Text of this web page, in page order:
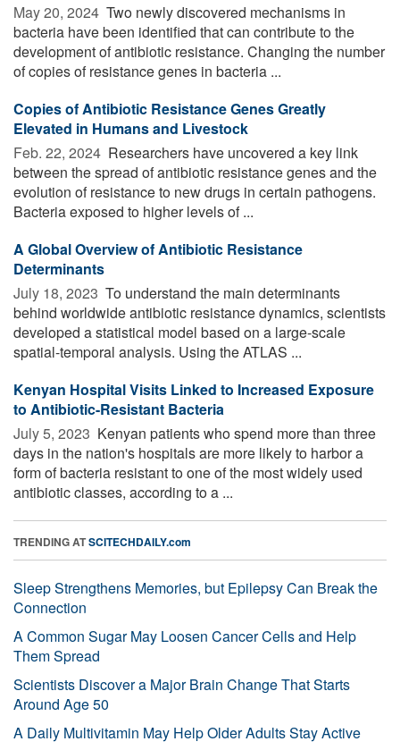
May 20, 2024  Two newly discovered mechanisms in
bacteria have been identified that can contribute to the
development of antibiotic resistance. Changing the number
of copies of resistance genes in bacteria ...
Copies of Antibiotic Resistance Genes Greatly
Elevated in Humans and Livestock
Feb. 22, 2024  Researchers have uncovered a key link
between the spread of antibiotic resistance genes and the
evolution of resistance to new drugs in certain pathogens.
Bacteria exposed to higher levels of ...
A Global Overview of Antibiotic Resistance
Determinants
July 18, 2023  To understand the main determinants
behind worldwide antibiotic resistance dynamics, scientists
developed a statistical model based on a large-scale
spatial-temporal analysis. Using the ATLAS ...
Kenyan Hospital Visits Linked to Increased Exposure
to Antibiotic-Resistant Bacteria
July 5, 2023  Kenyan patients who spend more than three
days in the nation's hospitals are more likely to harbor a
form of bacteria resistant to one of the most widely used
antibiotic classes, according to a ...
TRENDING ATSCITECHDAILY.com
Sleep Strengthens Memories, but Epilepsy Can Break the
Connection
A Common Sugar May Loosen Cancer Cells and Help
Them Spread
Scientists Discover a Major Brain Change That Starts
Around Age 50
A Daily Multivitamin May Help Older Adults Stay Active